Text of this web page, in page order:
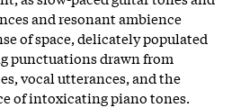
and resonant ambience
of space, delicately populated
punctuations drawn from
vocal utterances, and the
of intoxicating piano tones.